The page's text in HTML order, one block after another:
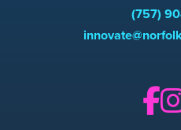
(757)